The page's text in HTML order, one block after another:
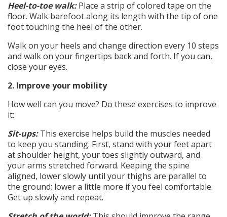
Heel-to-toe walk:Place a strip of colored tape on the
floor. Walk barefoot along its length with the tip of one
foot touching the heel of the other.
Walk on your heels and change direction every 10 steps
and walk on your fingertips back and forth. If you can,
close your eyes.
2. Improve your mobility
How well can you move? Do these exercises to improve
it:
Sit-ups:This exercise helps build the muscles needed
to keep you standing. First, stand with your feet apart
at shoulder height, your toes slightly outward, and
your arms stretched forward. Keeping the spine
aligned, lower slowly until your thighs are parallel to
the ground; lower a little more if you feel comfortable.
Get up slowly and repeat.